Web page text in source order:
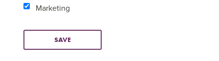
Marketing
SAVE